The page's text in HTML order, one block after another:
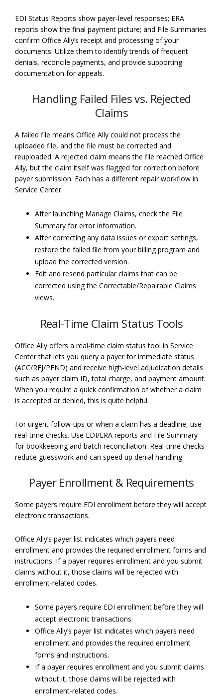
EDI Status Reports show payer-level responses; ERA
reports show the final payment picture; and File Summaries
confirm Office Ally’s receipt and processing of your
documents. Utilize them to identify trends of frequent
denials, reconcile payments, and provide supporting
documentation for appeals.
Handling Failed Files vs. Rejected
Claims
A failed file means Office Ally could not process the
uploaded file, and the file must be corrected and
reuploaded. A rejected claim means the file reached Office
Ally, but the claim itself was flagged for correction before
payer submission. Each has a different repair workflow in
Service Center.
After launching Manage Claims, check the File
Summary for error information.
After correcting any data issues or export settings,
restore the failed file from your billing program and
upload the corrected version.
Edit and resend particular claims that can be
corrected using the Correctable/Repairable Claims
views.
Real-Time Claim Status Tools
Office Ally offers a real-time claim status tool in Service
Center that lets you query a payer for immediate status
(ACC/REJ/PEND) and receive high-level adjudication details
such as payer claim ID, total charge, and payment amount.
When you require a quick confirmation of whether a claim
is accepted or denied, this is quite helpful.
For urgent follow-ups or when a claim has a deadline, use
real-time checks. Use EDI/ERA reports and File Summary
for bookkeeping and batch reconciliation. Real-time checks
reduce guesswork and can speed up denial handling.
Payer Enrollment & Requirements
Some payers require EDI enrollment before they will accept
electronic transactions.
Office Ally’s payer list indicates which payers need
enrollment and provides the required enrollment forms and
instructions. If a payer requires enrollment and you submit
claims without it, those claims will be rejected with
enrollment-related codes.
Some payers require EDI enrollment before they will
accept electronic transactions.
Office Ally’s payer list indicates which payers need
enrollment and provides the required enrollment
forms and instructions.
If a payer requires enrollment and you submit claims
without it, those claims will be rejected with
enrollment-related codes.